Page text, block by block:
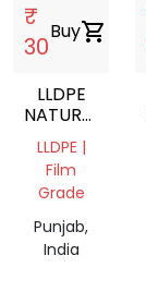
₹
30
Buyshopping_cart
LLDPE
NATURAL
FILM
SCRAP
LLDPE |
Film
Grade
Punjab,
India